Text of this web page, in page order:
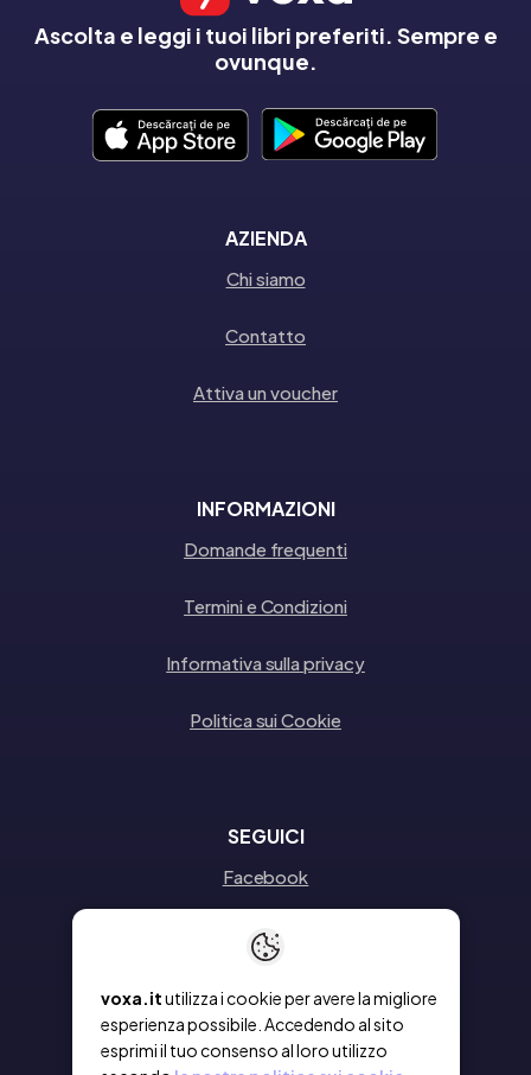
voxa.itutilizza i cookie per avere la migliore
esperienza possibile. Accedendo al sito
esprimi il tuo consenso al loro utilizzo
Ascolta e leggi i tuoi libri preferiti. Sempre e
ovunque.
AZIENDA
Chi siamo
Contatto
Attiva un voucher
INFORMAZIONI
Domande frequenti
Termini e Condizioni
Informativa sulla privacy
Politica sui Cookie
SEGUICI
Facebook
Instagram
Linkedin